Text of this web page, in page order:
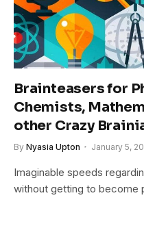
Brainteasers for
Chemists,
other Crazy
By Nyasia Upton January 5,
Imaginable speeds
without getting to become